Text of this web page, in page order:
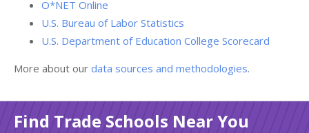
O*NET Online
U.S. Bureau of Labor Statistics
U.S. Department of Education College Scorecard
More about our data sources and methodologies.
Find Trade Schools Near You